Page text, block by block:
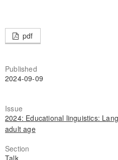
pdf
Published
2024-09-09
Issue
2024: Educational linguistics:
adult age
Section
Talk